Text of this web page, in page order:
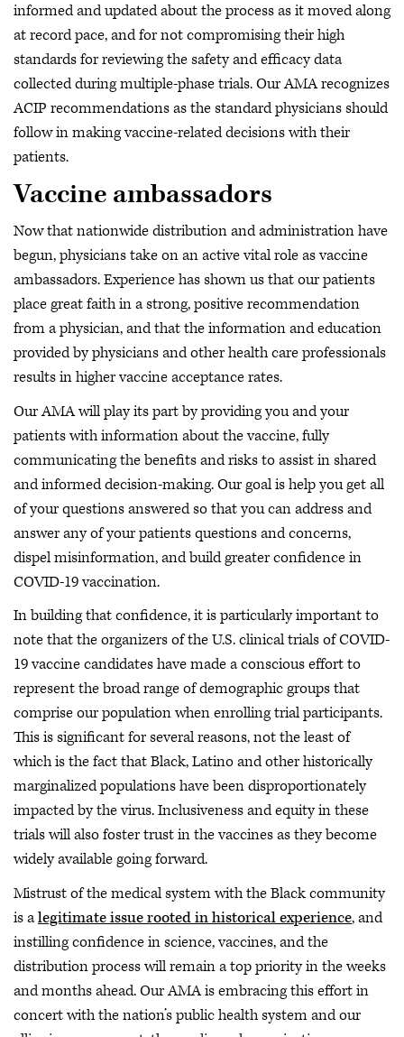
informed and updated about the process as it moved along
at record pace, and for not compromising their high
standards for reviewing the safety and efficacy data
collected during multiple-phase trials. Our AMA recognizes
ACIP recommendations as the standard physicians should
follow in making vaccine-related decisions with their
patients.
Vaccine ambassadors
Now that nationwide distribution and administration have
begun, physicians take on an active vital role as vaccine
ambassadors. Experience has shown us that our patients
place great faith in a strong, positive recommendation
from a physician, and that the information and education
provided by physicians and other health care professionals
results in higher vaccine acceptance rates.
Our AMA will play its part by providing you and your
patients with information about the vaccine, fully
communicating the benefits and risks to assist in shared
and informed decision-making. Our goal is help you get all
of your questions answered so that you can address and
answer any of your patients questions and concerns,
dispel misinformation, and build greater confidence in
COVID-19 vaccination.
In building that confidence, it is particularly important to
note that the organizers of the U.S. clinical trials of COVID-
19 vaccine candidates have made a conscious effort to
represent the broad range of demographic groups that
comprise our population when enrolling trial participants.
This is significant for several reasons, not the least of
which is the fact that Black, Latino and other historically
marginalized populations have been disproportionately
impacted by the virus. Inclusiveness and equity in these
trials will also foster trust in the vaccines as they become
widely available going forward.
Mistrust of the medical system with the Black community
is alegitimate issue rooted in historical experience, and
instilling confidence in science, vaccines, and the
distribution process will remain a top priority in the weeks
and months ahead. Our AMA is embracing this effort in
concert with the nation’s public health system and our